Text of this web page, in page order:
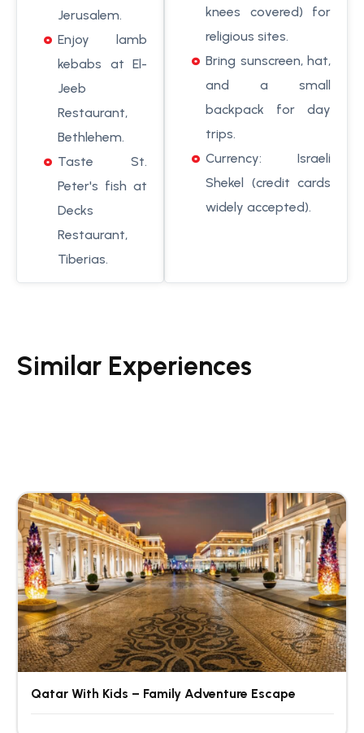
Jerusalem.
Enjoy lamb
kebabs at El-
Jeeb
Restaurant,
Bethlehem.
Taste St.
Peter's fish at
Decks
Restaurant,
Tiberias.
knees covered) for
religious sites.
Bring sunscreen, hat,
and a small
backpack for day
trips.
Currency: Israeli
Shekel (credit cards
widely accepted).
Similar Experiences
Qatar With Kids – Family Adventure Escape